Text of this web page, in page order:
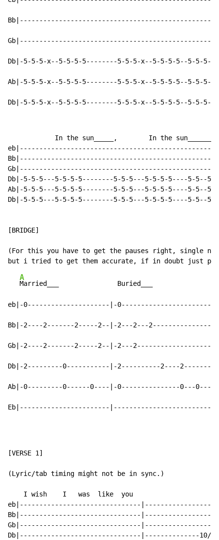
Db|-5-5-5-x--5-5-5-5--------5-5-5-x--5-5-5-5--5-5-
Ab|-5-5-5-x--5-5-5-5--------5-5-5-x--5-5-5-5--5-5-
Db|-5-5-5-x--5-5-5-5--------5-5-5-x--5-5-5-5--5-5-
In the sun_____,        In the
Db|-5-5-5---5-5-5-5--------5-5-5---5-5-5-5----5-5--
Ab|-5-5-5---5-5-5-5--------5-5-5---5-5-5-5----5-5--
Db|-5-5-5---5-5-5-5--------5-5-5---5-5-5-5----5-5--
[BRIDGE]
(For this you have to get the pauses right, single
A
Married___               Buried___
eb|-0---------------------|-
Bb|-2----2-------2-----2--|-2---2---
Gb|-2----2-------2-----2--|-2---
Db|-2---------0-----------|-2----------2----
Ab|-0---------0------0----|-0---------------0---0----
Eb|-----------------------
[VERSE 1]
(Lyric/tab timing might not be in sync.)
    I wish    I   was  like  you
eb|-------------------------------
Bb|-------------------------------
Gb|-------------------------------
Db|-------------------------------|--------------10/